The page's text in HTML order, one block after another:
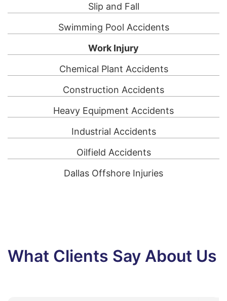
Slip and Fall
Swimming Pool Accidents
Work Injury
Chemical Plant Accidents
Construction Accidents
Heavy Equipment Accidents
Industrial Accidents
Oilfield Accidents
Dallas Offshore Injuries
What Clients Say About Us